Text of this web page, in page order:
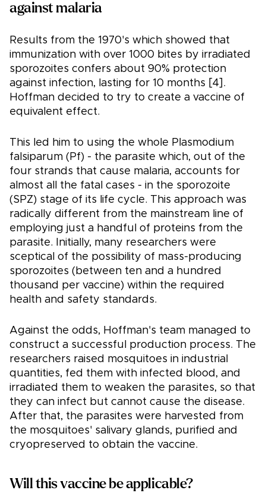
against malaria
Results from the 1970's which showed that
immunization with over 1000 bites by irradiated
sporozoites confers about 90% protection
against infection, lasting for 10 months [4].
Hoffman decided to try to create a vaccine of
equivalent effect.
This led him to using the whole Plasmodium
falsiparum (Pf) - the parasite which, out of the
four strands that cause malaria, accounts for
almost all the fatal cases - in the sporozoite
(SPZ) stage of its life cycle. This approach was
radically different from the mainstream line of
employing just a handful of proteins from the
parasite. Initially, many researchers were
sceptical of the possibility of mass-producing
sporozoites (between ten and a hundred
thousand per vaccine) within the required
health and safety standards.
Against the odds, Hoffman's team managed to
construct a successful production process. The
researchers raised mosquitoes in industrial
quantities, fed them with infected blood, and
irradiated them to weaken the parasites, so that
they can infect but cannot cause the disease.
After that, the parasites were harvested from
the mosquitoes' salivary glands, purified and
cryopreserved to obtain the vaccine.
Will this vaccine be applicable?